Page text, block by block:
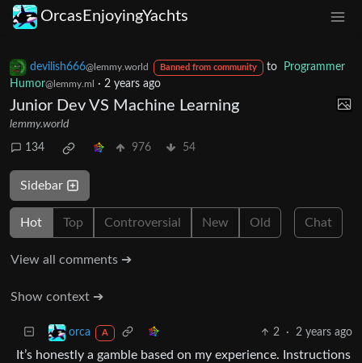
OrcasEnjoyingYachts
devilish666@lemmy.world Banned from community to
Programmer
Humor@lemmy.ml · 2 years ago
Junior Dev VS Machine Learning
lemmy.world
134 976 54
Sidebar
Hot Top Controversial New Old Chat
View all comments ➔
Show context ➔
orca A 2 · 2 years ago
It’s honestly a gamble based on my experience. Instructions